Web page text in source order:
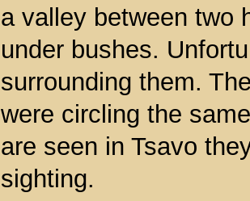
a valley between two
under bushes.
surrounding them.
were circling the
are seen in Tsavo
sighting.